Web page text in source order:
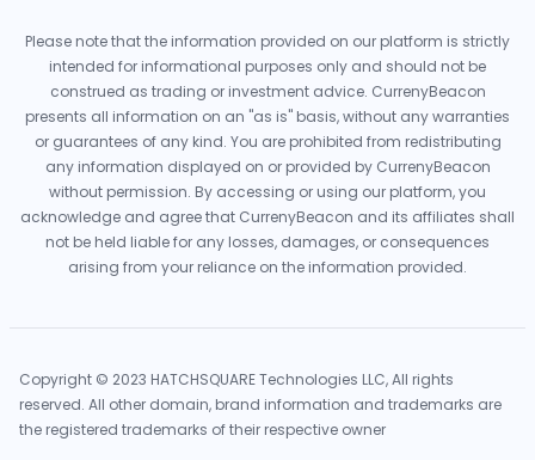
Please note that the information provided on our platform is strictly
intended for informational purposes only and should not be
construed as trading or investment advice. CurrenyBeacon
presents all information on an "as is" basis, without any warranties
or guarantees of any kind. You are prohibited from redistributing
any information displayed on or provided by CurrenyBeacon
without permission. By accessing or using our platform, you
acknowledge and agree that CurrenyBeacon and its affiliates shall
not be held liable for any losses, damages, or consequences
arising from your reliance on the information provided.
Copyright © 2023 HATCHSQUARE Technologies LLC, All rights
reserved. All other domain, brand information and trademarks are
the registered trademarks of their respective owner